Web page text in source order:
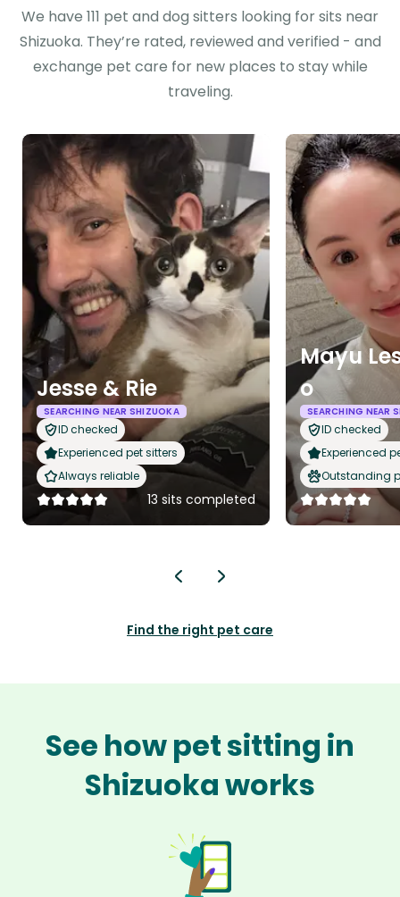
We have 111 pet and dog sitters looking for sits near
Shizuoka. They’re rated, reviewed and verified - and
exchange pet care for new places to stay while
traveling.
Jesse & Rie
SEARCHING NEAR SHIZUOKA
ID checked
Experienced pet sitters
Always reliable
13 sits completed
Mayu
o
SEARCHING NEAR
ID checked
Experienced
Outstanding
Find the right pet care
See how pet sitting in
Shizuoka works